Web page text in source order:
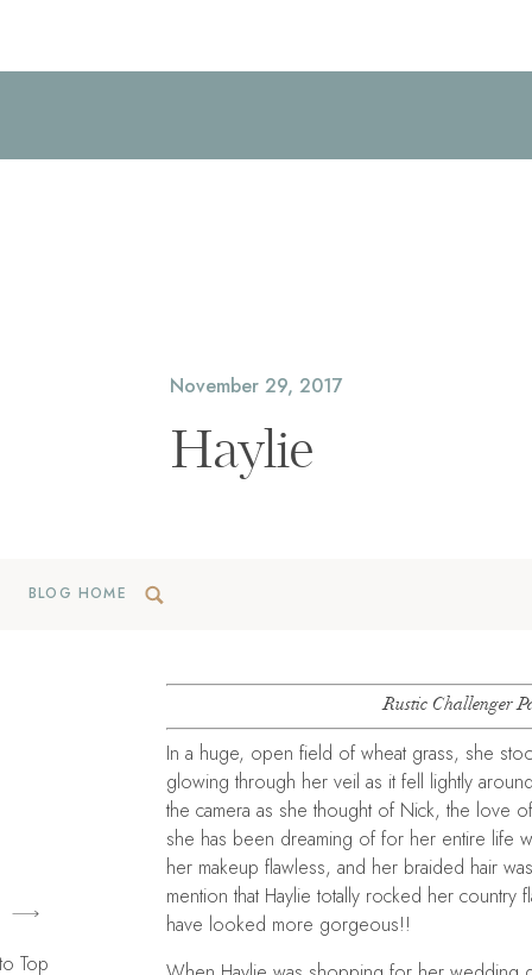
Haylie
November 29, 2017
BLOG HOME
Top
Rustic Challenger
In a huge, open field of wheat grass, she
glowing through her veil as it fell lightly
the camera as she thought of Nick, the love
she has been dreaming of for her entire life
her makeup flawless, and her braided hair
mention that Haylie totally rocked her
have looked more gorgeous!!